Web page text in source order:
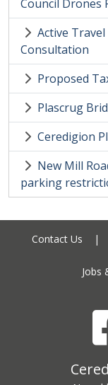
Council Drones
Active
Consultation
Proposed
Plascrug
Ceredigion
New Mill
parking
Contact Us |
Jobs
Ceredigion County